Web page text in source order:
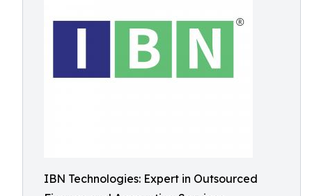
IBN Technologies: Expert in Outsourced